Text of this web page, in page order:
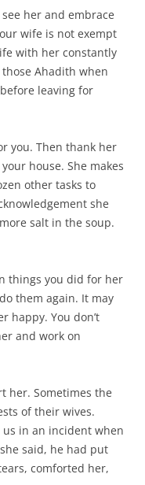
her and embrace
wife is not exempt
with her constantly
Ahadith when
leaving for
you. Then thank her
house. She makes
other tasks to
she
salt in the soup.
things you did for her
them again. It may
happy. You don’t
and work on
her. Sometimes the
of their wives.
us in an incident when
said, he had put
comforted her,